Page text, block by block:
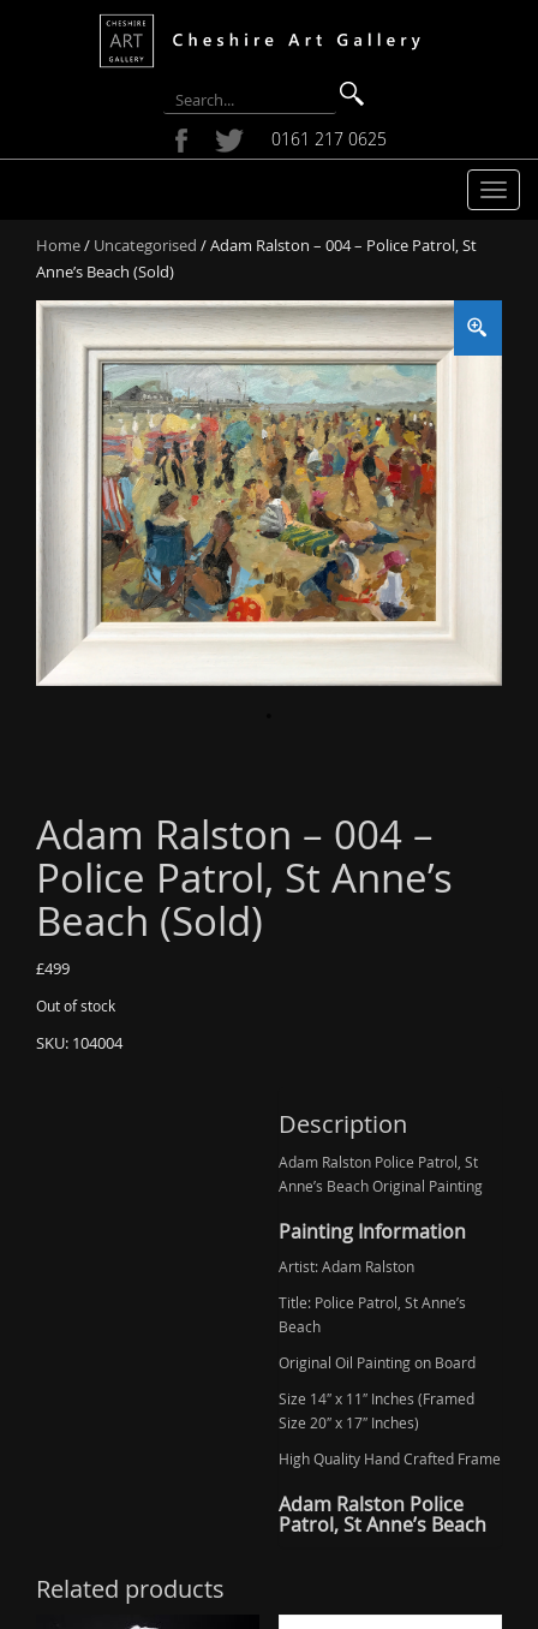
0161 217 0625
T
l
n
Home/ Uncategorised / Adam Ralston – 004 – Police Patrol, St
Anne’s Beach (Sold)
Adam Ralston – 004 –
Police Patrol, St Anne’s
Beach (Sold)
£499
Out of stock
SKU: 104004
Description
Adam Ralston Police Patrol, St
Anne’s Beach Original Painting
Painting Information
Artist: Adam Ralston
Title: Police Patrol, St Anne’s
Beach
Original Oil Painting on Board
Size 14″ x 11″ Inches (Framed
Size 20″ x 17″ Inches)
High Quality Hand Crafted Frame
Adam Ralston Police
Patrol, St Anne’s Beach
Related products